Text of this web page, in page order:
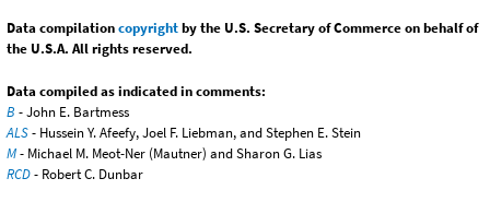
Data compilationcopyrightby the U.S. Secretary of Commerce on behalf of
the U.S.A. All rights reserved.
Data compiled as indicated in comments:
B - John E. Bartmess
ALS- Hussein Y. Afeefy, Joel F. Liebman, and Stephen E. Stein
M- Michael M. Meot-Ner (Mautner) and Sharon G. Lias
RCD- Robert C. Dunbar